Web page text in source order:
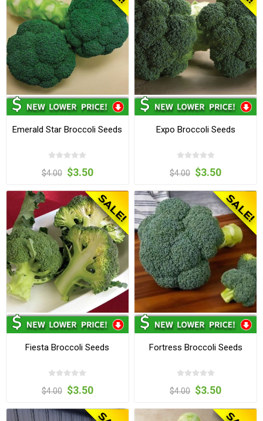
Emerald Star Broccoli Seeds
$4.00 $3.50
Expo Broccoli Seeds
$4.00 $3.50
Fiesta Broccoli Seeds
$4.00 $3.50
Fortress Broccoli Seeds
$4.00 $3.50